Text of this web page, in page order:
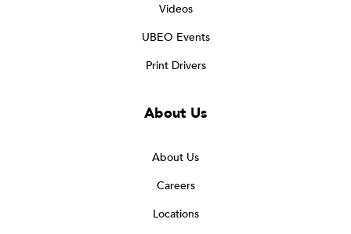
Videos
UBEO Events
Print Drivers
About Us
About Us
Careers
Locations